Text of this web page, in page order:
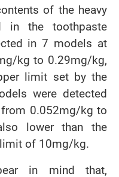
of the heavy
in the toothpaste
in 7 models at
kg to 0.29mg/kg,
limit set by the
were detected
0.052mg/kg to
lower than the
limit of 10mg/kg.
in mind that,